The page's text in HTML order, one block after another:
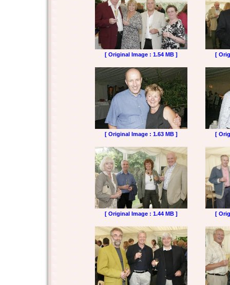
[ Original Image : 1.54 MB ] [
[ Original Image : 1.63 MB ] [
[ Original Image : 1.44 MB ] [